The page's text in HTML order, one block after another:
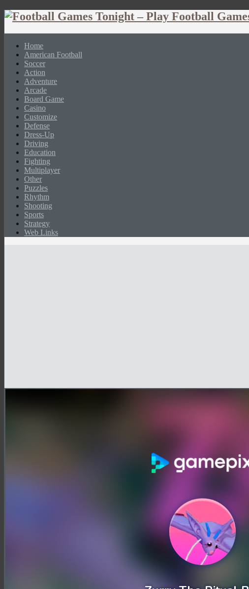
Home
American Football
Soccer
Action
Adventure
Arcade
Board Game
Casino
Customize
Defense
Dress-Up
Driving
Education
Fighting
Multiplayer
Other
Puzzles
Rhythm
Shooting
Sports
Strategy
Web Links